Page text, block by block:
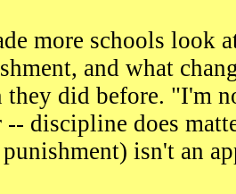
more schools look
and what
they did before. "I'm
-- discipline does
isn't an